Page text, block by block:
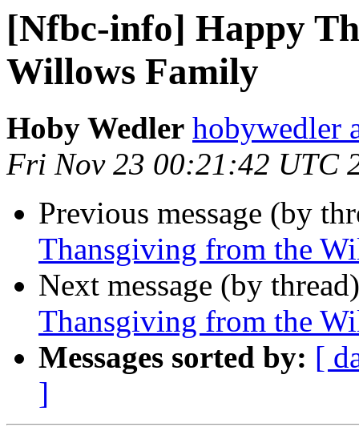
[Nfbc-info] Happy
Willows Family
Hoby Wedler hobywedler
Fri Nov 23 00:21:42 UTC
Previous message (by
Thansgiving from the
Next message (by
Thansgiving from the
Messages sorted by: [
]